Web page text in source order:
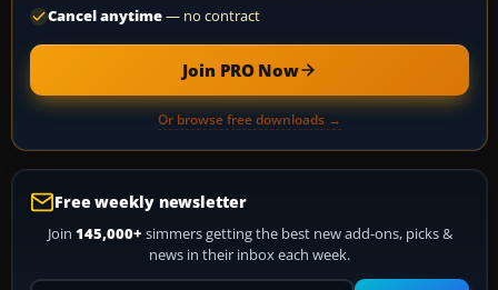
Cancel anytime— no contract
Join PRO Now
Or browse free downloads →
Free weekly newsletter
Join 145,000+ simmers getting the best new add-ons, picks &
news in their inbox each week.